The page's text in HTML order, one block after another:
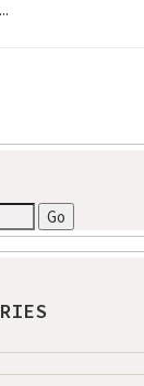
Go